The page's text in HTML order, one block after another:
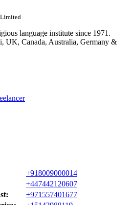
language institute since 1971.
UK, Canada, Australia, Germany &
+918009000014
+447442120607
+971557401677